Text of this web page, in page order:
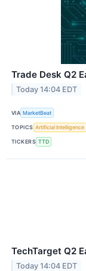
Trade Desk Q2
Today 14:04 EDT
VIA MarketBeat
TOPICS Artificial Intelligence
TICKERS TTD
TechTarget Q2
Today 14:04 EDT